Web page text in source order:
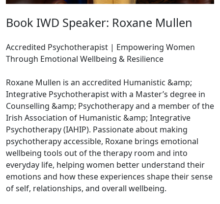
Book IWD Speaker: Roxane Mullen
Accredited Psychotherapist | Empowering Women
Through Emotional Wellbeing & Resilience
Roxane Mullen is an accredited Humanistic &amp;
Integrative Psychotherapist with a Master’s degree in
Counselling &amp; Psychotherapy and a member of the
Irish Association of Humanistic &amp; Integrative
Psychotherapy (IAHIP). Passionate about making
psychotherapy accessible, Roxane brings emotional
wellbeing tools out of the therapy room and into
everyday life, helping women better understand their
emotions and how these experiences shape their sense
of self, relationships, and overall wellbeing.